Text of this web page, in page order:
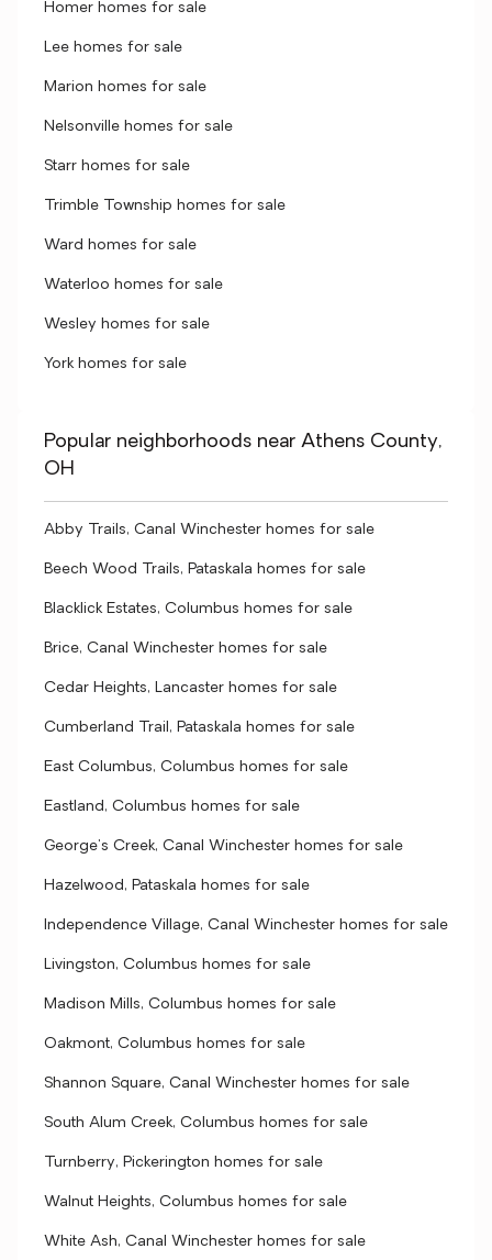
Homer homes for sale
Lee homes for sale
Marion homes for sale
Nelsonville homes for sale
Starr homes for sale
Trimble Township homes for sale
Ward homes for sale
Waterloo homes for sale
Wesley homes for sale
York homes for sale
Popular neighborhoods near Athens County,
OH
Abby Trails, Canal Winchester homes for sale
Beech Wood Trails, Pataskala homes for sale
Blacklick Estates, Columbus homes for sale
Brice, Canal Winchester homes for sale
Cedar Heights, Lancaster homes for sale
Cumberland Trail, Pataskala homes for sale
East Columbus, Columbus homes for sale
Eastland, Columbus homes for sale
George's Creek, Canal Winchester homes for sale
Hazelwood, Pataskala homes for sale
Independence Village, Canal Winchester homes for sale
Livingston, Columbus homes for sale
Madison Mills, Columbus homes for sale
Oakmont, Columbus homes for sale
Shannon Square, Canal Winchester homes for sale
South Alum Creek, Columbus homes for sale
Turnberry, Pickerington homes for sale
Walnut Heights, Columbus homes for sale
White Ash, Canal Winchester homes for sale